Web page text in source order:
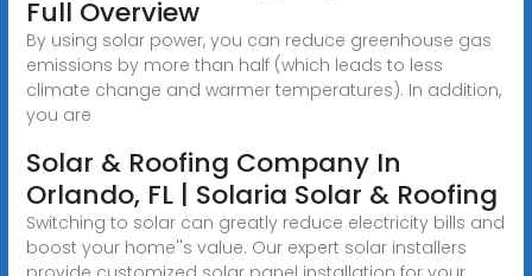
Full Overview
By using solar power, you can reduce greenhouse gas
emissions by more than half (which leads to less
climate change and warmer temperatures). In addition,
you are
Solar & Roofing Company In
Orlando, FL | Solaria Solar & Roofing
Switching to solar can greatly reduce electricity bills and
boost your home''s value. Our expert solar installers